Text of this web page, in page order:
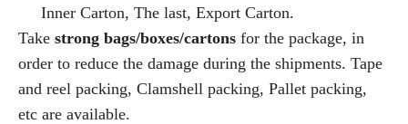
Inner Carton, The last, Export Carton.
Take strong bags/boxes/cartons for the package, in
order to reduce the damage during the shipments. Tape
and reel packing, Clamshell packing, Pallet packing,
etc are available.